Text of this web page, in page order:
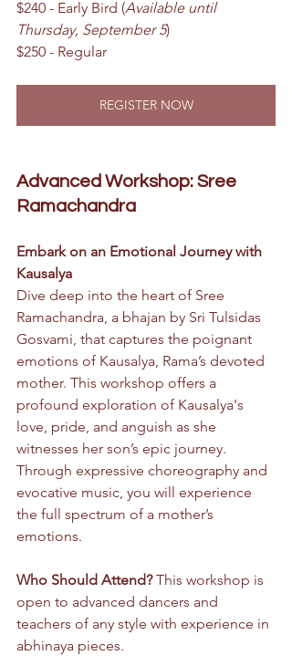
$240 - Early Bird (Available until
Thursday, September 5)
$250 - Regular
REGISTER NOW
Advanced Workshop: Sree
Ramachandra
Embark on an Emotional Journey with
Kausalya
Dive deep into the heart of Sree
Ramachandra, a bhajan by Sri Tulsidas
Gosvami, that captures the poignant
emotions of Kausalya, Rama’s devoted
mother. This workshop offers a
profound exploration of Kausalya's
love, pride, and anguish as she
witnesses her son’s epic journey.
Through expressive choreography and
evocative music, you will experience
the full spectrum of a mother’s
emotions.
Who Should Attend? This workshop is
open to advanced dancers and
teachers of any style with experience in
abhinaya pieces.